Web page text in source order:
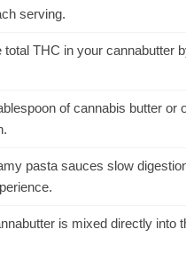
serving.
total THC in your cannabutter
of cannabis butter or
pasta sauces slow
is mixed directly into